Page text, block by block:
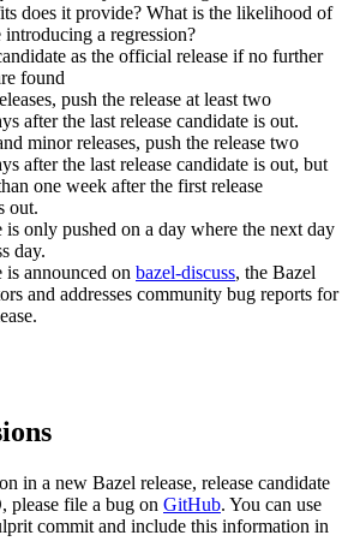
does it provide? What is the likelihood of
introducing a regression?
as the official release if no further
found
push the release at least two
after the last release candidate is out.
minor releases, push the release two
after the last release candidate is out, but
one week after the first release
out.
is only pushed on a day where the next day
day.
is announced on bazel-discuss, the Bazel
and addresses community bug reports for
in a new Bazel release, release candidate
please file a bug on GitHub. You can use
commit and include this information in